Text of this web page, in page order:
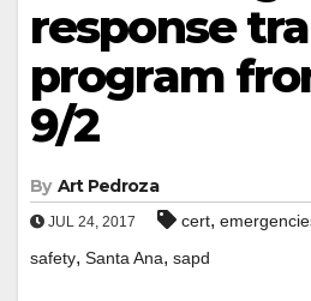
response
program
9/2
By Art Pedroza
JUL 24, 2017 cert,
safety, Santa Ana, sapd